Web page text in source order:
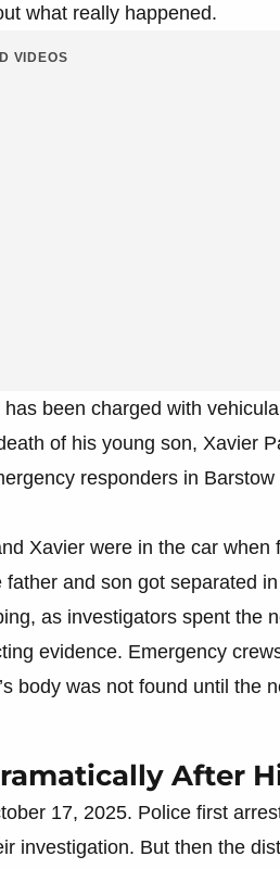
what really happened.
VIDEOS
been charged with
of his young son, Xavier
responders in
Xavier were in the car when
and son got separated
as investigators spent the
evidence. Emergency
body was not found until the
After
17, 2025. Police first
investigation. But then the